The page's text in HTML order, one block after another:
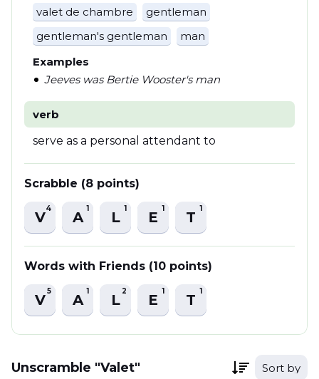
valet de chambre
gentleman
gentleman's gentleman
man
Examples
Jeeves was Bertie Wooster's man
verb
serve as a personal attendant to
Scrabble (8 points)
V
4
A
1
L
1
E
1
T
1
Words with Friends (10 points)
V
5
A
1
L
2
E
1
T
1
Unscramble "Valet" Sort by